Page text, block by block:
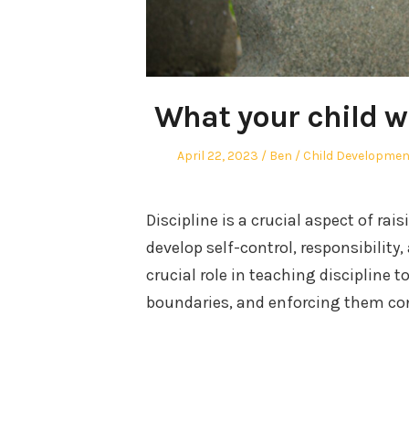
What your child
Posted
April 22, 2023 Author
Ben
Posted
Child
Discipline is a crucial aspect of
develop self-control, responsibility,
crucial role in teaching discipline
boundaries, and enforcing them